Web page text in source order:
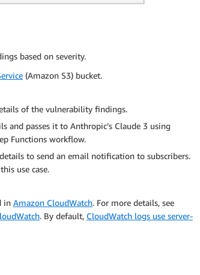
based on severity.
(Amazon S3) bucket.
of the vulnerability findings.
passes it to Anthropic’s Claude 3 using
Functions workflow.
to send an email notification to subscribers.
use case.
in Amazon CloudWatch. For more details, see
. By default, CloudWatch logs use server-